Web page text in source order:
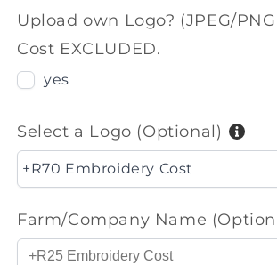
for
Tugela
Bush
Shirt
(Mens)
for
Tugela
(Mens)
Upload own Logo? (JPEG/
Cost EXCLUDED.
yes
Select a Logo (Optional)
+R70 Embroidery Cost
Farm/Company Name